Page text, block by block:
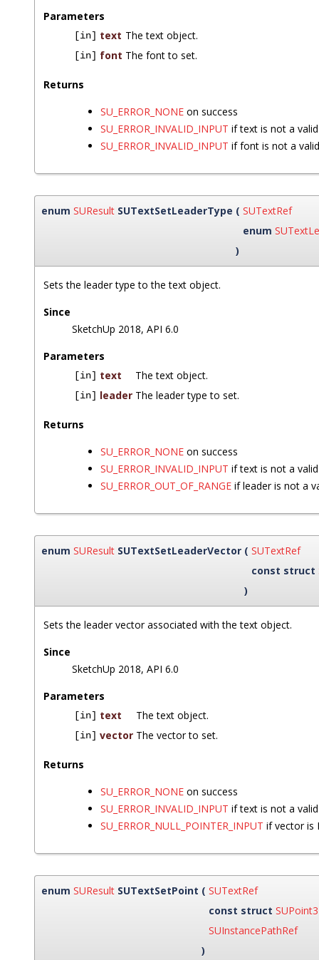
Parameters
[in] text The text object.
[in] font The font to set.
Returns
SU_ERROR_NONE on success
SU_ERROR_INVALID_INPUT if text is not a
SU_ERROR_INVALID_INPUT if font is not a
enum SUResult SUTextSetLeaderType ( SUTextRef
enum
)
Sets the leader type to the text object.
Since
SketchUp 2018, API 6.0
Parameters
[in] text The text object.
[in] leader The leader type to set.
Returns
SU_ERROR_NONE on success
SU_ERROR_INVALID_INPUT if text is not a
SU_ERROR_OUT_OF_RANGE if leader is not a
enum SUResult SUTextSetLeaderVector ( SUTextRef
const struct
)
Sets the leader vector associated with the text object.
Since
SketchUp 2018, API 6.0
Parameters
[in] text The text object.
[in] vector The vector to set.
Returns
SU_ERROR_NONE on success
SU_ERROR_INVALID_INPUT if text is not a
SU_ERROR_NULL_POINTER_INPUT if vector is
enum SUResult SUTextSetPoint ( SUTextRef
const struct
SUInstancePathRef
)